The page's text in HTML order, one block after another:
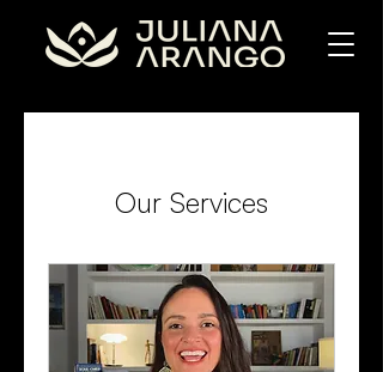
Our Services